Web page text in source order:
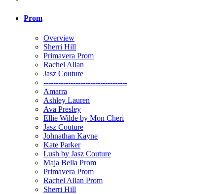
Prom
Overview
Sherri Hill
Primavera Prom
Rachel Allan
Jasz Couture
----------------------------------
Amarra
Ashley Lauren
Ava Presley
Ellie Wilde by Mon Cheri
Jasz Couture
Johnathan Kayne
Kate Parker
Lush by Jasz Couture
Maja Bella Prom
Primavera Prom
Rachel Allan Prom
Sherri Hill